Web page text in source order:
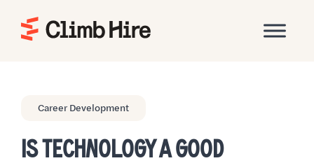
Career Development
IS TECHNOLOGY A GOOD